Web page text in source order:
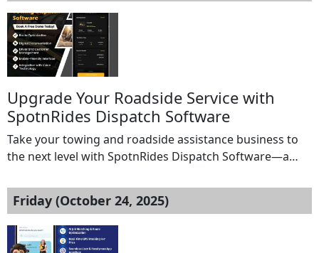
across IT, marketing, finance, HR, operations, and more.
GradSiren connects you with employers actively hiring
entry-level talent […]
Upgrade Your Roadside Service with
SpotnRides Dispatch Software
Take your towing and roadside assistance business to
the next level with SpotnRides Dispatch Software—a
streamline, and scale your operations. Whether you’re
managing a few tow trucks or an entire fleet,
SpotnRides ensures every dispatch is fast, accurate, and
hassle-free. 1. Real-Time Job Assignment – Instantly
Friday (October 24, 2025)